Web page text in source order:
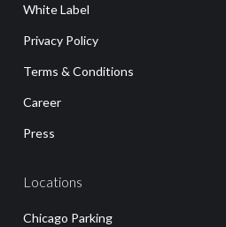
White Label
Privacy Policy
Terms & Conditions
Career
Press
Locations
Chicago Parking